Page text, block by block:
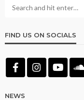
FIND US ON SOCIALS
NEWS